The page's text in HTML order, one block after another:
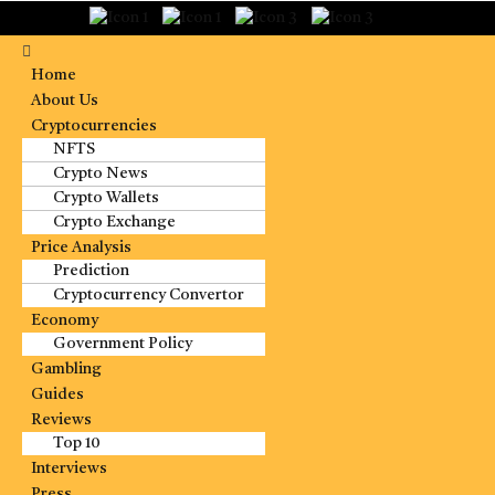
Home
About Us
Cryptocurrencies
NFTS
Crypto News
Crypto Wallets
Crypto Exchange
Price Analysis
Prediction
Cryptocurrency Convertor
Economy
Government Policy
Gambling
Guides
Reviews
Top 10
Interviews